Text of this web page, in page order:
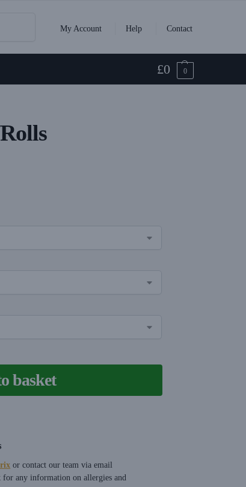
My Account
Help Contact
£0 0
basket
or contact our team via email
for any information on allergies and